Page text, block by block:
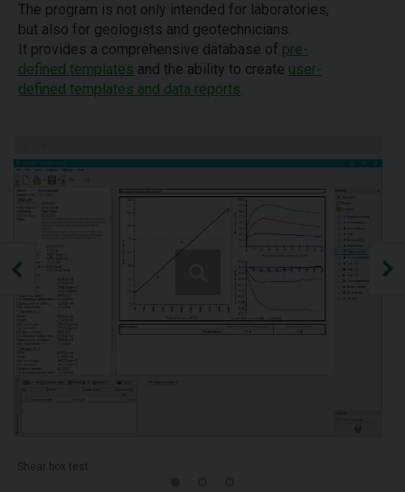
The program is not only intended for laboratories,
but also for geologists and geotechnicians.
It provides a comprehensive database of pre-
defined templates and the ability to create user-
defined templates and data reports.
Shear box test